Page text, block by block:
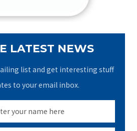
LATEST NEWS
list and get interesting stuff
to your email inbox.